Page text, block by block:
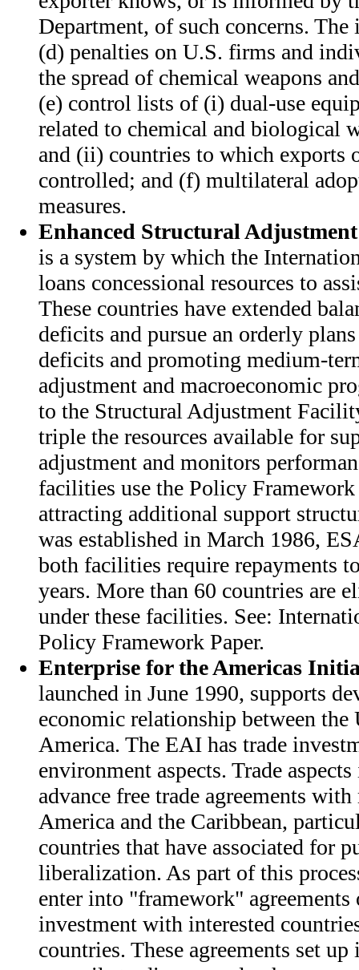
Department, of such concerns.
(d) penalties on U.S. firms and
the spread of chemical weapons
(e) control lists of (i) dual-use
related to chemical and biological
and (ii) countries to which exports
controlled; and (f) multilateral
measures.
Enhanced Structural
is a system by which the
loans concessional resources to
These countries have extended
deficits and pursue an orderly
deficits and promoting medium-
adjustment and macroeconomic
to the Structural Adjustment
triple the resources available for
adjustment and monitors
facilities use the Policy Framework
attracting additional support
was established in March 1986,
both facilities require repayments
years. More than 60 countries are
under these facilities. See:
Policy Framework Paper.
Enterprise for the Americas
launched in June 1990, supports
economic relationship between
America. The EAI has trade
environment aspects. Trade
advance free trade agreements
America and the Caribbean,
countries that have associated for
liberalization. As part of this
enter into "framework" agreements
investment with interested
countries. These agreements set